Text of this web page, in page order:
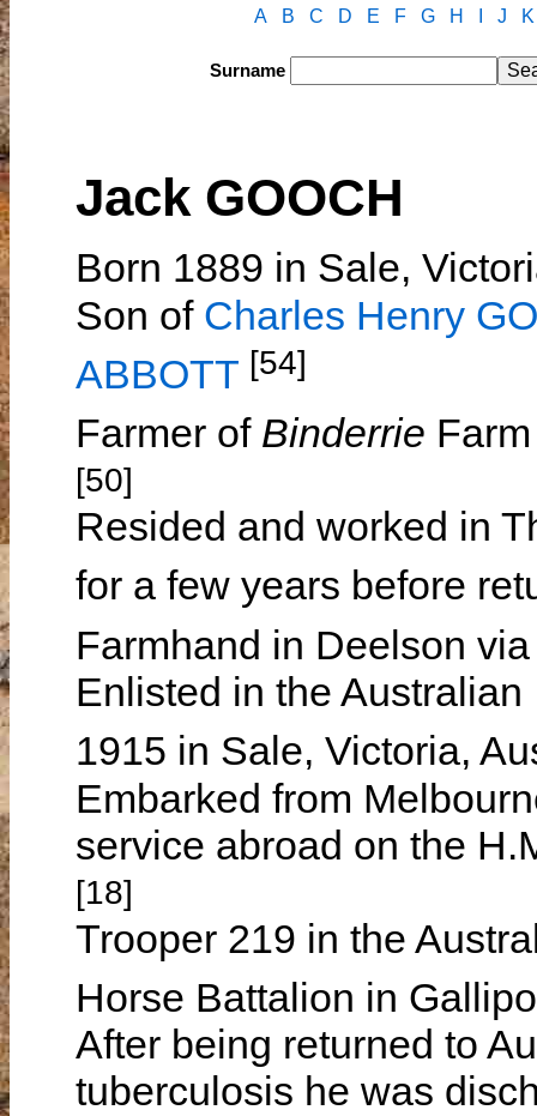
A B C D E F G H J K
Surname
Jack GOOCH
Born 1889 in Sale,
Son of Charles Henry
ABBOTT [54]
Farmer of Binderrie
[50]
Resided and worked in
for a few years before
Farmhand in Deelson
Enlisted in the
1915 in Sale, Victoria,
Embarked from
service abroad on the
[18]
Trooper 219 in the
Horse Battalion in
After being returned to
tuberculosis he was